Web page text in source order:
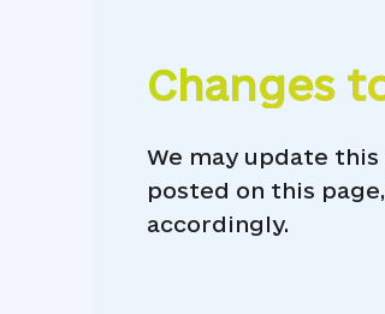
Changes
We may update
posted on this
accordingly.